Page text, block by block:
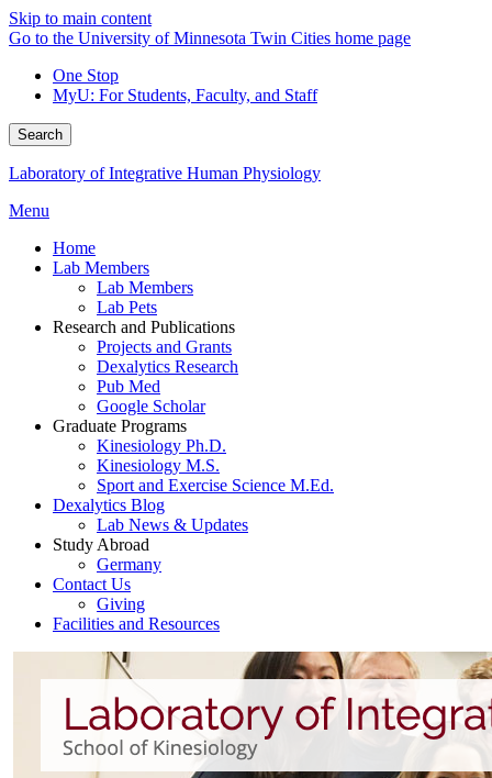
Skip to main content
Go to the University of Minnesota Twin Cities home page
One Stop
MyU: For Students, Faculty, and Staff
Search
Laboratory of Integrative Human Physiology
Menu
Home
Lab Members
Lab Members
Lab Pets
Research and Publications
Projects and Grants
Dexalytics Research
Pub Med
Google Scholar
Graduate Programs
Kinesiology Ph.D.
Kinesiology M.S.
Sport and Exercise Science M.Ed.
Dexalytics Blog
Lab News & Updates
Study Abroad
Germany
Contact Us
Giving
Facilities and Resources